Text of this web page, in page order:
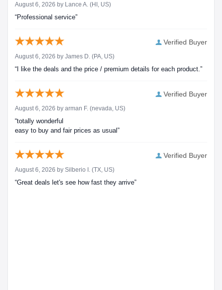
August 6, 2026 by Lance A. (HI, US)
“Professional service”
Verified Buyer
August 6, 2026 by James D. (PA, US)
“I like the deals and the price / premium details for each product.”
Verified Buyer
August 6, 2026 by arman F. (nevada, US)
“totally wonderful
easy to buy and fair prices as usual”
Verified Buyer
August 6, 2026 by Silberio I. (TX, US)
“Great deals let's see how fast they arrive”